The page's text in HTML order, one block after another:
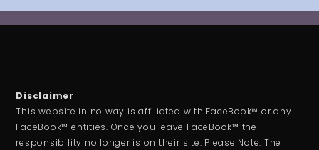
Disclaimer
This website in no way is affiliated with FaceBook™ or any
FaceBook™ entities. Once you leave FaceBook™ the
responsibility no longer is on their site. Please Note: The